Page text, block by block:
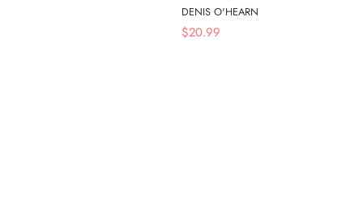
DENIS O'HEARN
$20.99